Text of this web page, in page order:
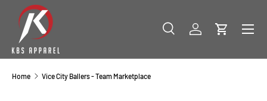
SKIP TO CONTENT
Search
Product type
SearchLog inCart
Menu
Home Vice City Ballers - Team Marketplace